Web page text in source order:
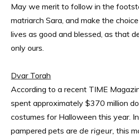
May we merit to follow in the
matriarch Sara, and make the
lives as good and blessed, as that
only ours.
Dvar Torah
According to a recent TIME
spent approximately $370 million
costumes for Halloween this year.
pampered pets arede rigeur,this